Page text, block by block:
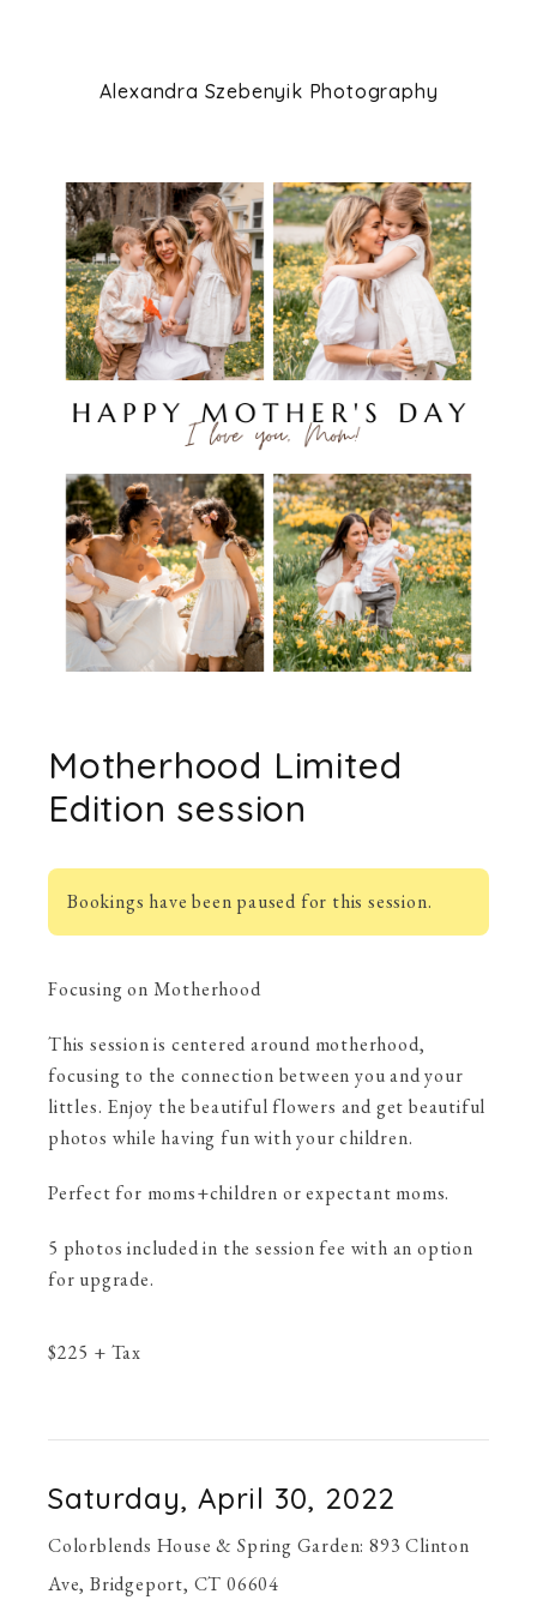
Alexandra Szebenyik Photography
Motherhood Limited
Edition session
Bookings have been paused for this session.
Focusing on Motherhood
This session is centered around motherhood,
focusing to the connection between you and your
littles. Enjoy the beautiful flowers and get beautiful
photos while having fun with your children.
Perfect for moms+children or expectant moms.
5 photos included in the session fee with an option
for upgrade.
$225 + Tax
Saturday, April 30, 2022
Colorblends House & Spring Garden: 893 Clinton
Ave, Bridgeport, CT 06604